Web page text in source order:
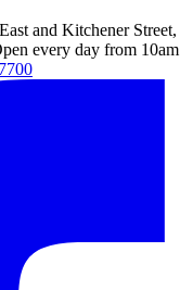
and Kitchener Street,
every day from 10am